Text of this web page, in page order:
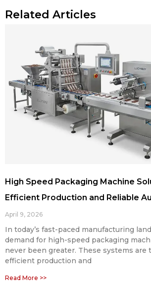
Related Articles
High Speed Packaging Machine
Efficient Production and Reliable
April 9, 2026
In today’s fast-paced manufacturing
demand for high-speed packaging
never been greater. These systems are
efficient production and
Read More >>